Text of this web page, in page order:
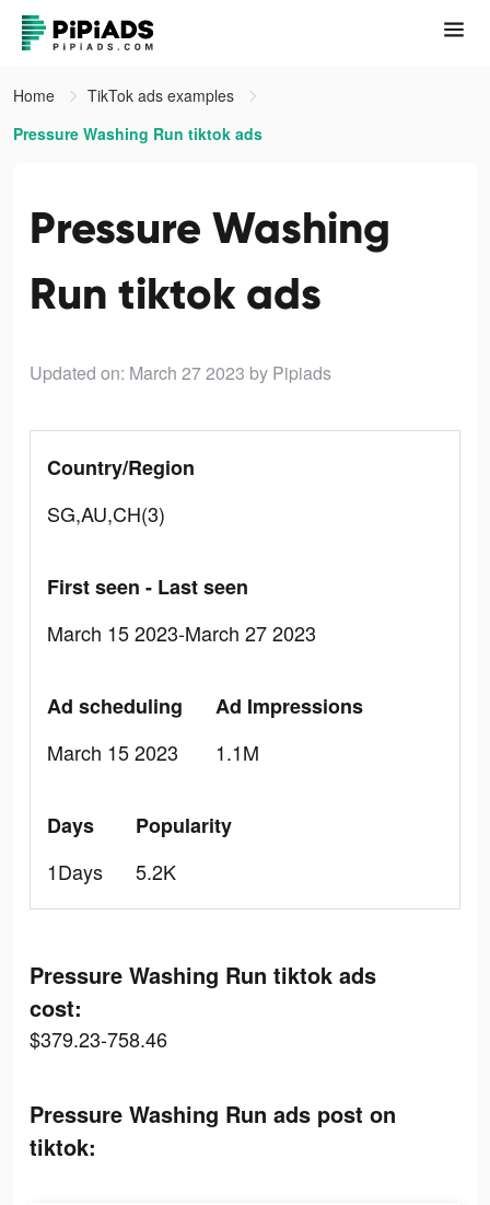
Home
TikTok ads examples
Pressure Washing Run tiktok ads
Pressure Washing
Run tiktok ads
Updated on: March 27 2023 by Pipiads
Country/Region
SG,AU,CH(3)
First seen - Last seen
March 15 2023-March 27 2023
Ad scheduling
March 15 2023
Ad Impressions
1.1M
Days
1Days
Popularity
5.2K
Pressure Washing Run tiktok ads
cost:
$379.23-758.46
Pressure Washing Run ads post on
tiktok: